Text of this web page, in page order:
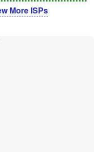
More ISPs